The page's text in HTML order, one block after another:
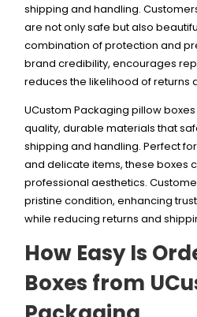
shipping and handling.
are not only safe but also
combination of protection and
brand credibility, encourages
reduces the likelihood of returns
UCustom Packaging pillow
quality, durable materials that
shipping and handling. Perfect
and delicate items, these boxes
professional aesthetics.
pristine condition, enhancing
while reducing returns and
How Easy Is
Boxes from